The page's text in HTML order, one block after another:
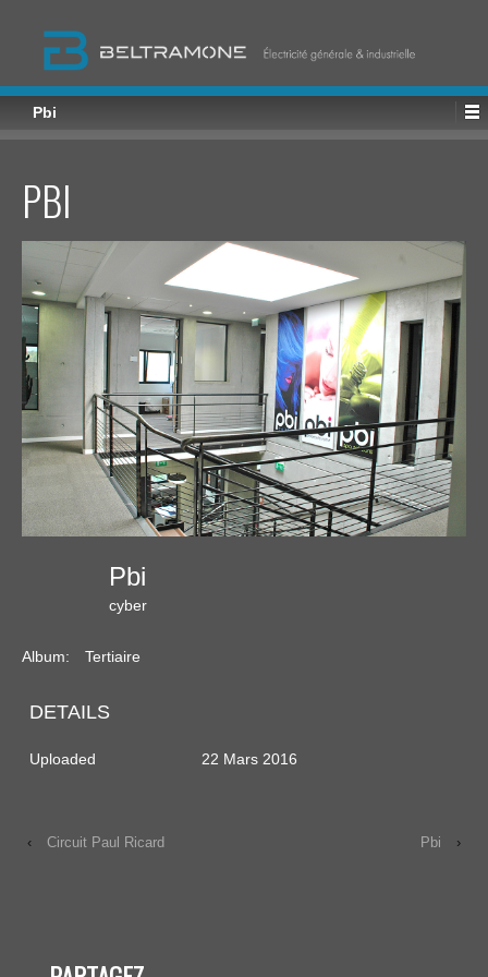
Pbi
PBI
Pbi
cyber
Album: Tertiaire
DETAILS
Uploaded 22 Mars 2016
‹ Circuit Paul Ricard Pbi ›